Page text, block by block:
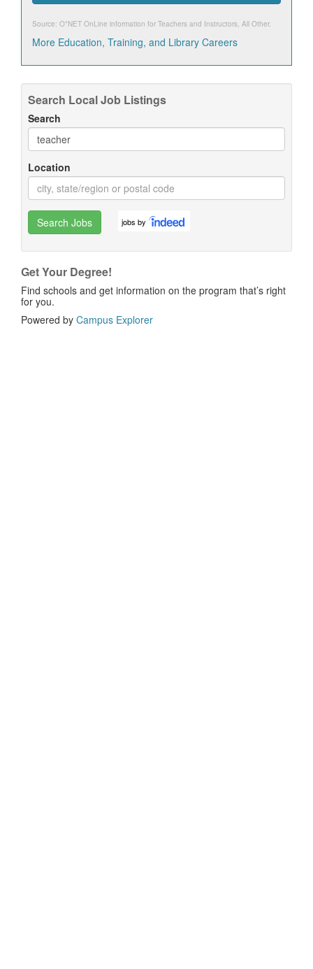
Source: O*NET OnLine information for Teachers and Instructors, All Other.
More Education, Training, and Library Careers
Search Local Job Listings
Search
Location
Search Jobs jobs by
Get Your Degree!
Find schools and get information on the program that’s right
for you.
Powered by Campus Explorer